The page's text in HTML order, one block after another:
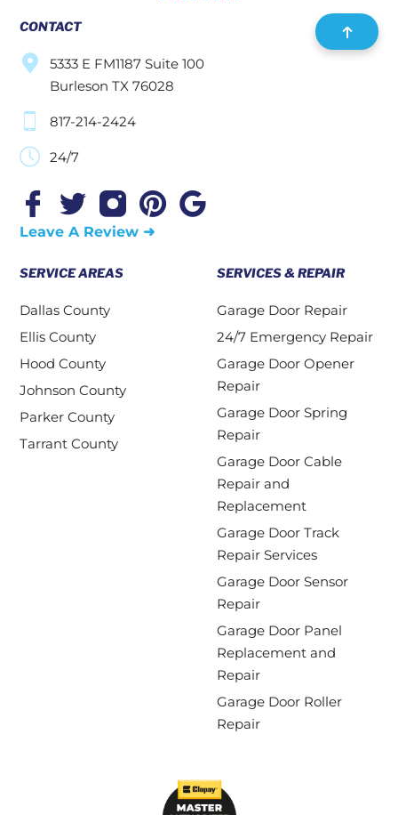
CONTACT
5333 E FM1187 Suite 100
Burleson TX 76028
817-214-2424
24/7
Leave A Review ➜
SERVICE AREAS
Dallas County
Ellis County
Hood County
Johnson County
Parker County
Tarrant County
SERVICES & REPAIR
Garage Door Repair
24/7 Emergency Repair
Garage Door Opener
Repair
Garage Door Spring
Repair
Garage Door Cable
Repair and
Replacement
Garage Door Track
Repair Services
Garage Door Sensor
Repair
Garage Door Panel
Replacement and
Repair
Garage Door Roller
Repair